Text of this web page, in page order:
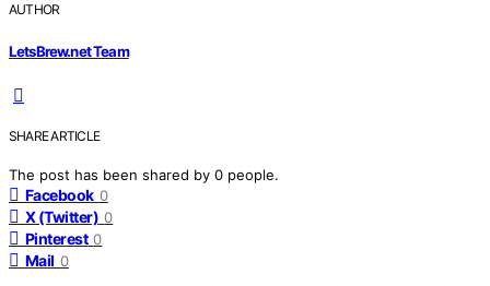
AUTHOR
LetsBrew.net Team
SHARE ARTICLE
The post has been shared by 0 people.
Facebook 0
X (Twitter) 0
Pinterest 0
Mail 0